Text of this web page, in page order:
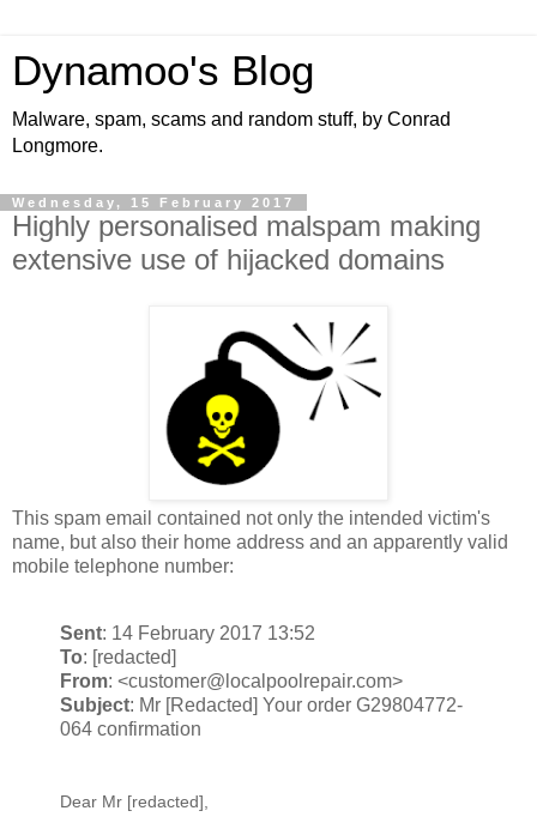
Dynamoo's Blog
Malware, spam, scams and random stuff, by Conrad
Longmore.
Wednesday, 15 February 2017
Highly personalised malspam making
extensive use of hijacked domains
This spam email contained not only the intended victim's
name, but also their home address and an apparently valid
mobile telephone number:
Sent: 14 February 2017 13:52
To: [redacted]
From: <customer@localpoolrepair.com>
Subject: Mr [Redacted] Your order G29804772-
064 confirmation
Dear Mr [redacted],